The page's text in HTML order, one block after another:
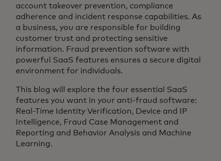
account takeover prevention, compliance
adherence and incident response capabilities. As
a business, you are responsible for building
customer trust and protecting sensitive
information. Fraud prevention software with
powerful SaaS features ensures a secure digital
environment for individuals.
This blog will explore the four essential SaaS
features you want in your anti-fraud software:
Real-Time Identity Verification, Device and IP
Intelligence, Fraud Case Management and
Reporting and Behavior Analysis and Machine
Learning.